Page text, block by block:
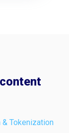
& Tokenization